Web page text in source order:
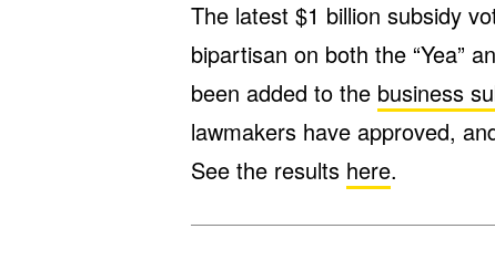
The latest $1 billion subsidy
bipartisan on both the “Yea”
been added to the business
lawmakers have approved,
See the results here.